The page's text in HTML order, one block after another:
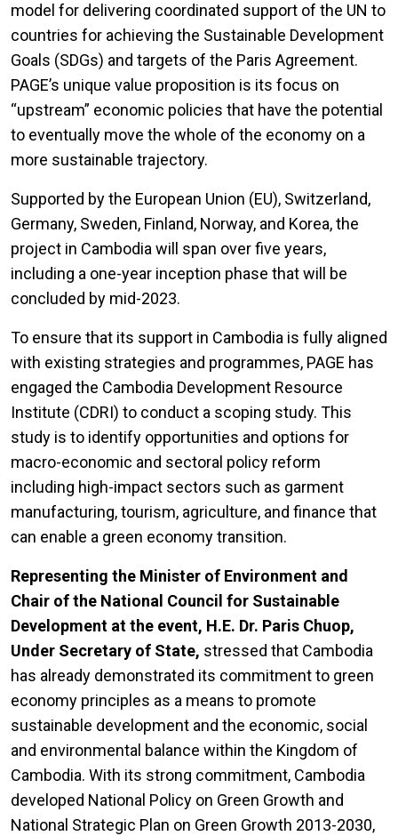
model for delivering coordinated support of the UN to
countries for achieving the Sustainable Development
Goals (SDGs) and targets of the Paris Agreement.
PAGE’s unique value proposition is its focus on
“upstream” economic policies that have the potential
to eventually move the whole of the economy on a
more sustainable trajectory.
Supported by the European Union (EU), Switzerland,
Germany, Sweden, Finland, Norway, and Korea, the
project in Cambodia will span over five years,
including a one-year inception phase that will be
concluded by mid-2023.
To ensure that its support in Cambodia is fully aligned
with existing strategies and programmes, PAGE has
engaged the Cambodia Development Resource
Institute (CDRI) to conduct a scoping study. This
study is to identify opportunities and options for
macro-economic and sectoral policy reform
including high-impact sectors such as garment
manufacturing, tourism, agriculture, and finance that
can enable a green economy transition.
Representing the Minister of Environment and
Chair of the National Council for Sustainable
Development at the event, H.E. Dr. Paris Chuop,
Under Secretary of State, stressed that Cambodia
has already demonstrated its commitment to green
economy principles as a means to promote
sustainable development and the economic, social
and environmental balance within the Kingdom of
Cambodia. With its strong commitment, Cambodia
developed National Policy on Green Growth and
National Strategic Plan on Green Growth 2013-2030,